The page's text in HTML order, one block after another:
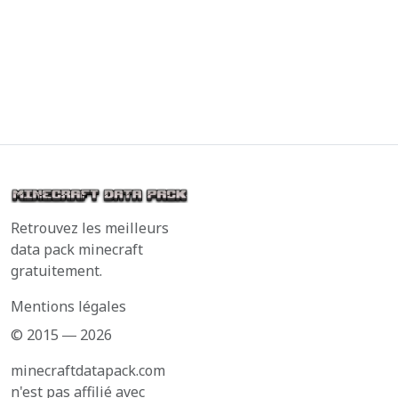
Retrouvez les meilleurs
data pack minecraft
gratuitement.
Mentions légales
© 2015 ― 2026
minecraftdatapack.com
n'est pas affilié avec